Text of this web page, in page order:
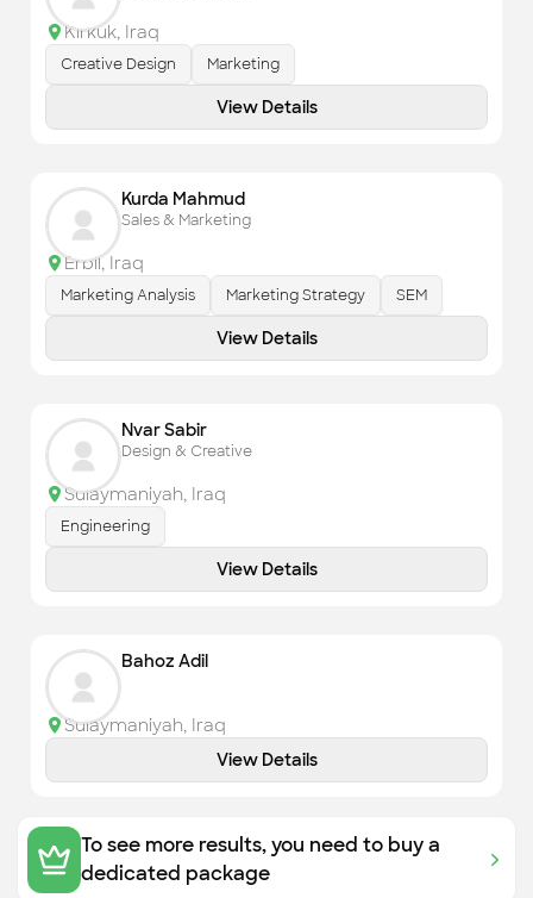
Kirkuk, Iraq
Creative Design Marketing
View Details
Kurda Mahmud
Sales & Marketing
Erbil, Iraq
Marketing Analysis Marketing Strategy SEM
View Details
Nvar Sabir
Design & Creative
Sulaymaniyah, Iraq
Engineering
View Details
Bahoz Adil
Sulaymaniyah, Iraq
View Details
To see more results, you need to buy a
dedicated package